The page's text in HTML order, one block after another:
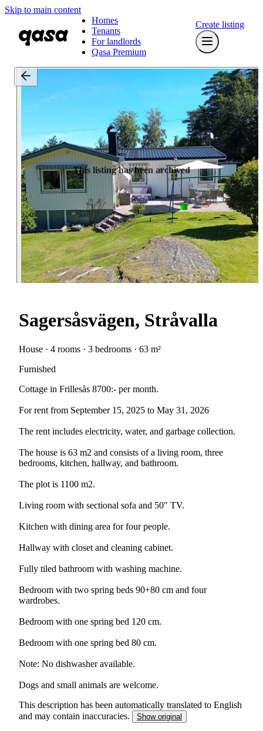
Skip to main content
Homes
Tenants
For landlords
Qasa Premium
Create listing
This listing has been archived
Sagersåsvägen, Stråvalla
House · 4 rooms · 3 bedrooms · 63 m²
Furnished
Cottage in Frillesås 8700:- per month.
For rent from September 15, 2025 to May 31, 2026
The rent includes electricity, water, and garbage collection.
The house is 63 m2 and consists of a living room, three
bedrooms, kitchen, hallway, and bathroom.
The plot is 1100 m2.
Living room with sectional sofa and 50" TV.
Kitchen with dining area for four people.
Hallway with closet and cleaning cabinet.
Fully tiled bathroom with washing machine.
Bedroom with two spring beds 90+80 cm and four
wardrobes.
Bedroom with one spring bed 120 cm.
Bedroom with one spring bed 80 cm.
Note: No dishwasher available.
Dogs and small animals are welcome.
This description has been automatically translated to English
and may contain inaccuracies.
Show original